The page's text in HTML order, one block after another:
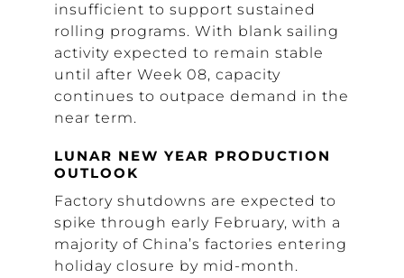
insufficient to support sustained
rolling programs. With blank sailing
activity expected to remain stable
until after Week 08, capacity
continues to outpace demand in the
near term.
LUNAR NEW YEAR PRODUCTION
OUTLOOK
Factory shutdowns are expected to
spike through early February, with a
majority of China’s factories entering
holiday closure by mid-month.